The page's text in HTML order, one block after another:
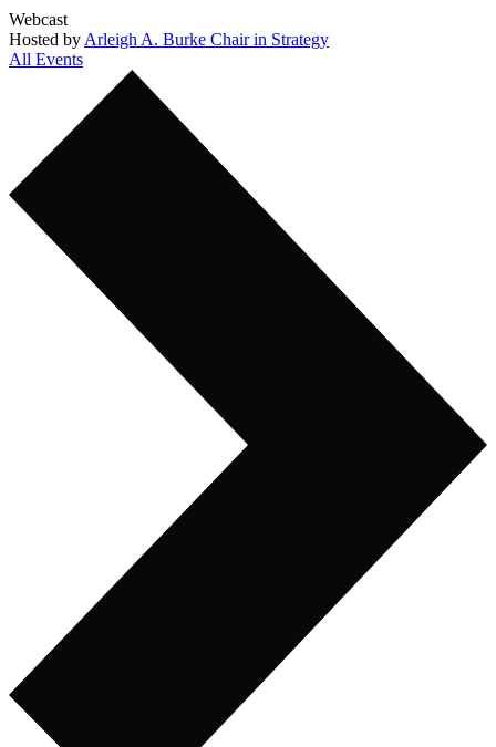
Webcast
Hosted by Arleigh A. Burke Chair in Strategy
All Events